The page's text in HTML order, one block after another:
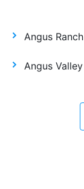
Angus Ranch
Angus Valley